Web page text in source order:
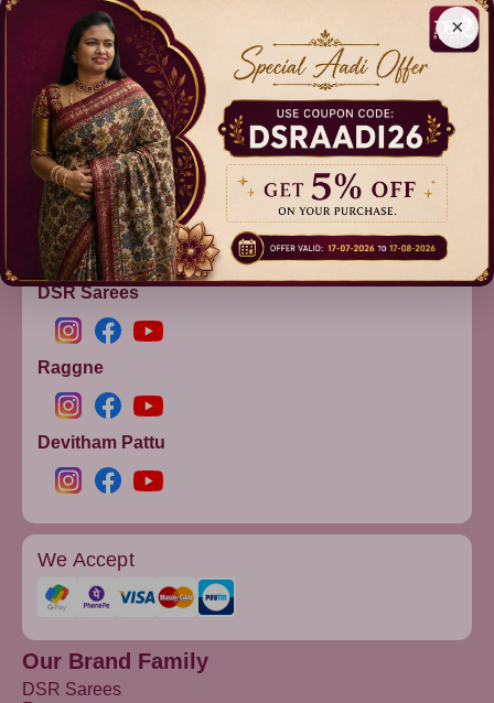
×
612C,Gandhi Nagar, Onnupuram, Tamil Nadu,
India - 632315
+91 9344314545, +91 8939783737
info@dsrsarees.com
DSR Sarees
Raggne
Devitham Pattu
We Accept
Our Brand Family
DSR Sarees